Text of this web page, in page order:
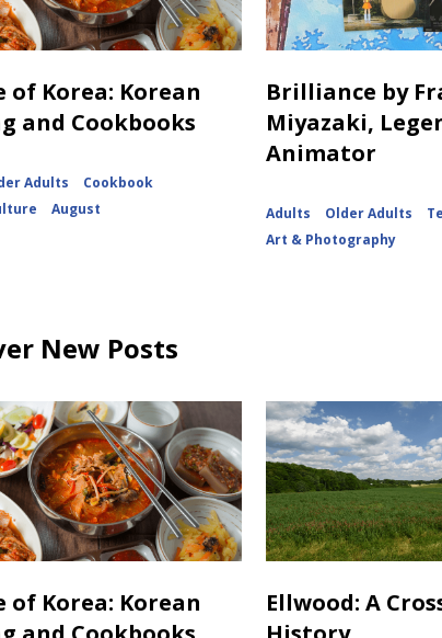
of Korea: Korean
and Cookbooks
Adults
Cookbook
August
Brilliance by
Miyazaki,
Animator
Adults Older Adults
Art & Photography
New Posts
of Korea: Korean
Ellwood: A